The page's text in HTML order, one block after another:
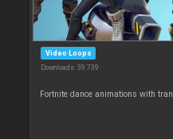
Video Loops
Downloads: 39 739
Fortnite dance animations with